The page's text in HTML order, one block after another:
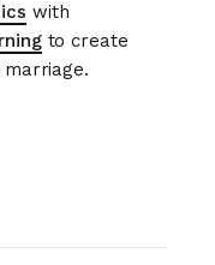
with
to create